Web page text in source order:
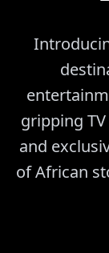
gripping
and
of African